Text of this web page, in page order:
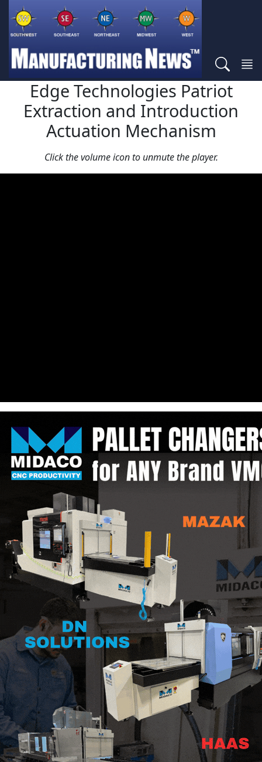
Edge Technologies Patriot
Extraction and Introduction
Actuation Mechanism
Click the volume icon to unmute the player.